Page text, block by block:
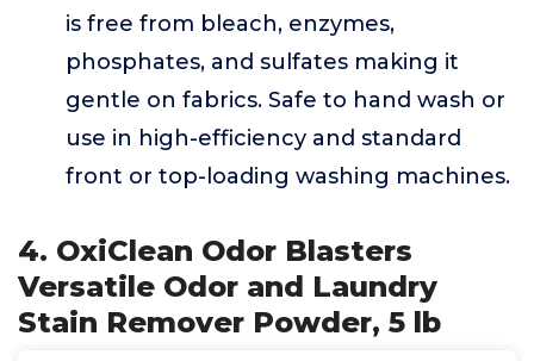
is free from bleach, enzymes,
phosphates, and sulfates making it
gentle on fabrics. Safe to hand wash or
use in high-efficiency and standard
front or top-loading washing machines.
4. OxiClean Odor Blasters
Versatile Odor and Laundry
Stain Remover Powder, 5 lb